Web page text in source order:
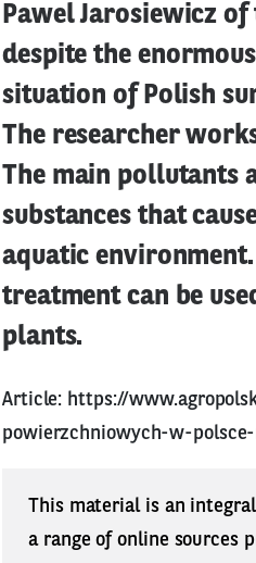
Pawel Jarosiewicz
despite the
situation of Polish
The researcher
The main pollutants
substances that
aquatic
treatment can be
plants.
Article: https://
powierzchniowych-w-
This material is an
a range of online sources